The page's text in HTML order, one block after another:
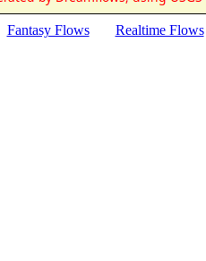
Fantasy Flows Realtime Flows